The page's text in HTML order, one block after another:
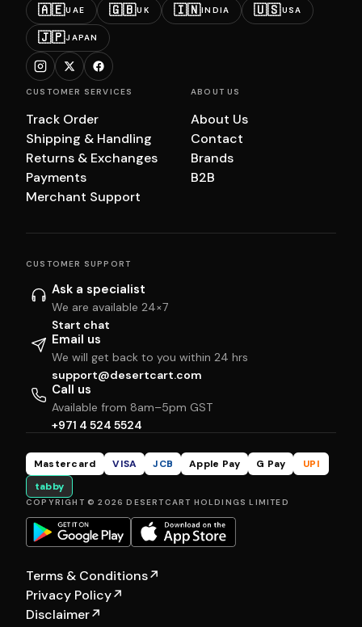
🇦🇪UAE 🇬🇧UK 🇮🇳INDIA 🇺🇸USA
🇯🇵JAPAN
CUSTOMER SERVICES
Track Order
Shipping & Handling
Returns & Exchanges
Payments
Merchant Support
ABOUT US
About Us
Contact
Brands
B2B
CUSTOMER SUPPORT
Ask a specialist
We are available 24×7
Start chat
Email us
We will get back to you within 24 hrs
support@desertcart.com
Call us
Available from 8am–5pm GST
+971 4 524 5524
Mastercard VISA JCB Apple Pay G Pay
UPI
tabby
COPYRIGHT © 2026 DESERTCART HOLDINGS LIMITED
Terms & Conditions↗
Privacy Policy↗
Disclaimer↗